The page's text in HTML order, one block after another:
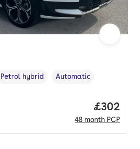
Fuel type,
Petrol hybrid
Transmission type
Automatic
Price
£302
48 month PCP